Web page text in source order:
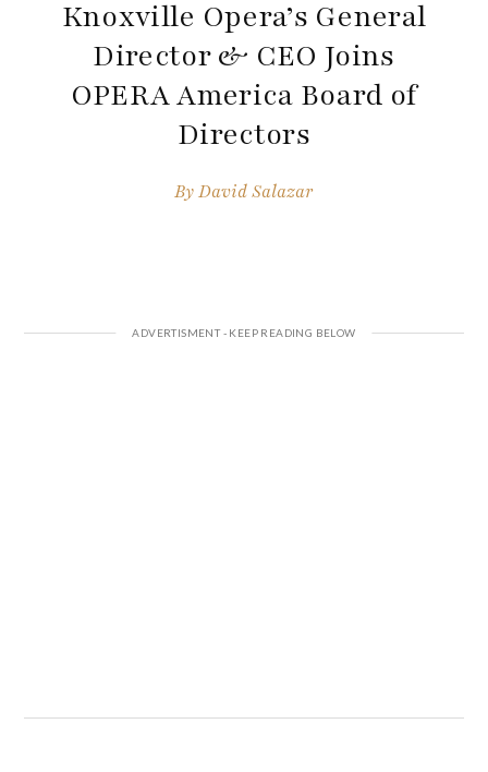
Knoxville Opera’s General
Director & CEO Joins
OPERA America Board of
Directors
ByDavid Salazar